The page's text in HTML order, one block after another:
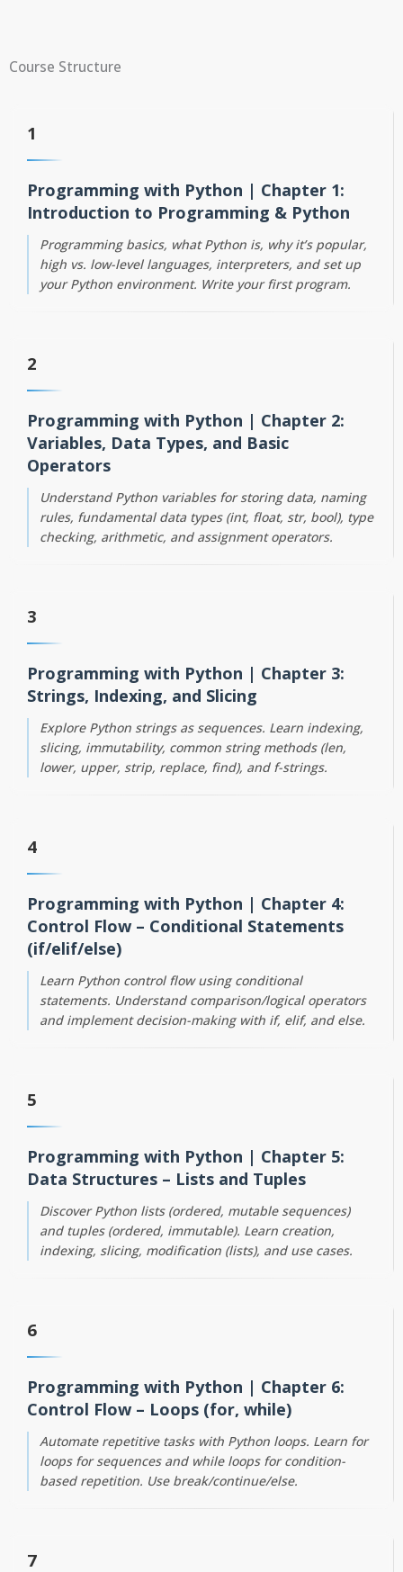
Course Structure
1
Programming with Python | Chapter 1:
Introduction to Programming & Python
Programming basics, what Python is, why it’s popular,
high vs. low-level languages, interpreters, and set up
your Python environment. Write your first program.
2
Programming with Python | Chapter 2:
Variables, Data Types, and Basic
Operators
Understand Python variables for storing data, naming
rules, fundamental data types (int, float, str, bool), type
checking, arithmetic, and assignment operators.
3
Programming with Python | Chapter 3:
Strings, Indexing, and Slicing
Explore Python strings as sequences. Learn indexing,
slicing, immutability, common string methods (len,
lower, upper, strip, replace, find), and f-strings.
4
Programming with Python | Chapter 4:
Control Flow – Conditional Statements
(if/elif/else)
Learn Python control flow using conditional
statements. Understand comparison/logical operators
and implement decision-making with if, elif, and else.
5
Programming with Python | Chapter 5:
Data Structures – Lists and Tuples
Discover Python lists (ordered, mutable sequences)
and tuples (ordered, immutable). Learn creation,
indexing, slicing, modification (lists), and use cases.
6
Programming with Python | Chapter 6:
Control Flow – Loops (for, while)
Automate repetitive tasks with Python loops. Learn for
loops for sequences and while loops for condition-
based repetition. Use break/continue/else.
7